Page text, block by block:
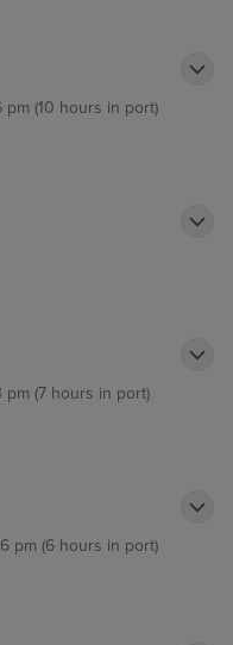
pm (10 hours in port)
pm (7 hours in port)
pm (6 hours in port)